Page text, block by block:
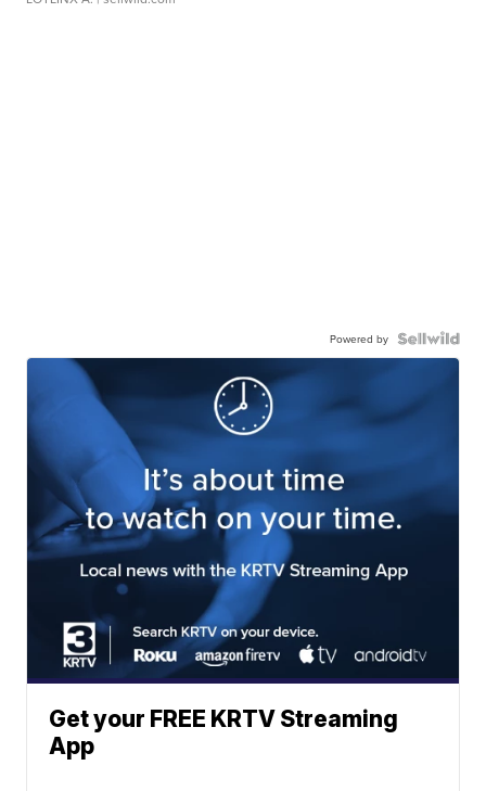
Powered by
Get your FREE KRTV Streaming
App